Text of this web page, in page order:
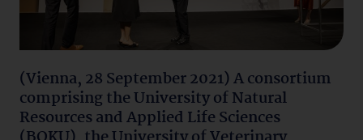
(Vienna, 28 September 2021) A consortium
comprising the University of Natural
Resources and Applied Life Sciences